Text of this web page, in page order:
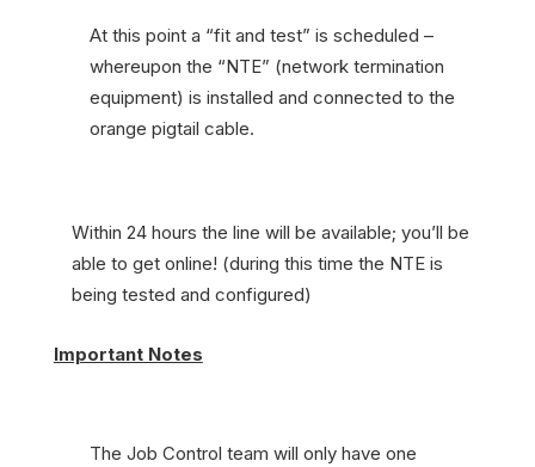
At this point a “fit and test” is scheduled –
whereupon the “NTE” (network termination
equipment) is installed and connected to the
orange pigtail cable.
Within 24 hours the line will be available; you’ll be
able to get online! (during this time the NTE is
being tested and configured)
Important Notes
The Job Control team will only have one